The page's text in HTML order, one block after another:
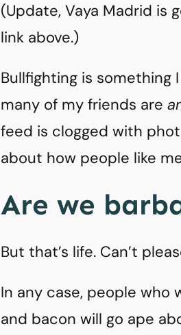
(Update, Vaya Madrid is
link above.)
Bullfighting is something
many of my friends are
feed is clogged with
about how people like
Are we
But that’s life. Can’t
In any case, people who
and bacon will go ape